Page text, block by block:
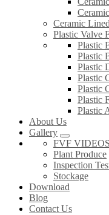
Ceramic
Plastic Valve
Plastic
Plastic
Plastic
Plastic
Plastic
Plastic
Plastic
About Us
Gallery
FVF VIDEOS
Plant Produce
Inspection
Stockage
Download
Blog
Contact Us